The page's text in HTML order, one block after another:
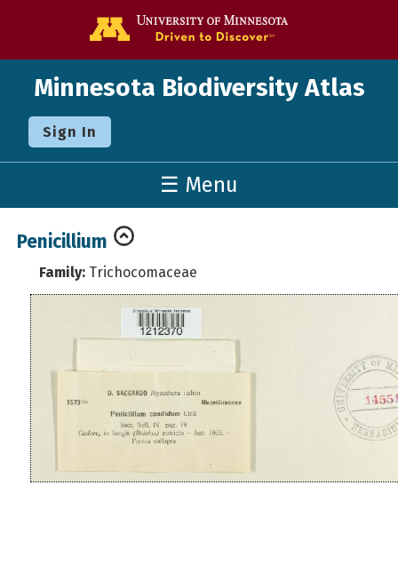
Minnesota Biodiversity Atlas
Sign In
☰ Menu
Penicillium
Family: Trichocomaceae